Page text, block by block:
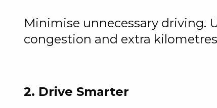
Minimise unnecessary driving.
congestion and extra
2. Drive Smarter